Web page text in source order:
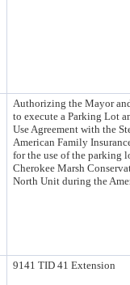
Authorizing the Mayor
to execute a Parking Lot
Use Agreement with the
American Family
for the use of the parking
Cherokee Marsh
North Unit during the
9141 TID 41 Extension